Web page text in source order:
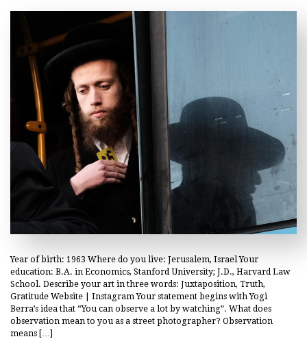
Year of birth: 1963 Where do you live: Jerusalem, Israel Your
education: B.A. in Economics, Stanford University; J.D., Harvard Law
School. Describe your art in three words: Juxtaposition, Truth,
Gratitude Website | Instagram Your statement begins with Yogi
Berra’s idea that “You can observe a lot by watching”. What does
observation mean to you as a street photographer? Observation
means […]